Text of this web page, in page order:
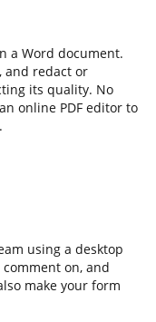
a Word document.
and redact or
its quality. No
online PDF editor to
using a desktop
on, and
make your form